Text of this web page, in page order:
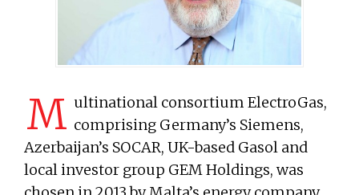
M ultinational consortium ElectroGas,
comprising Germany’s Siemens,
Azerbaijan’s SOCAR, UK-based Gasol and
local investor group GEM Holdings, was